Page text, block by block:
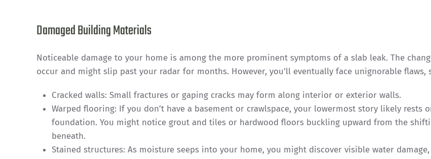
Damaged Building Materials
Noticeable damage to your home is among the more prominent symptoms of a slab leak. The
occur and might slip past your radar for months. However, you’ll eventually face unignorable flaws,
Cracked walls: Small fractures or gaping cracks may form along interior or exterior walls.
Warped flooring: If you don’t have a basement or crawlspace, your lowermost story likely rests
foundation. You might notice grout and tiles or hardwood floors buckling upward from the
beneath.
Stained structures: As moisture seeps into your home, you might discover visible water